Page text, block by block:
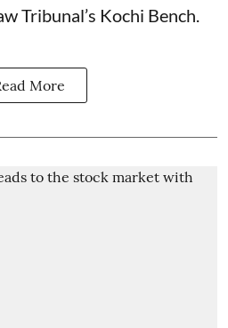
Tribunal’s Kochi Bench.
More